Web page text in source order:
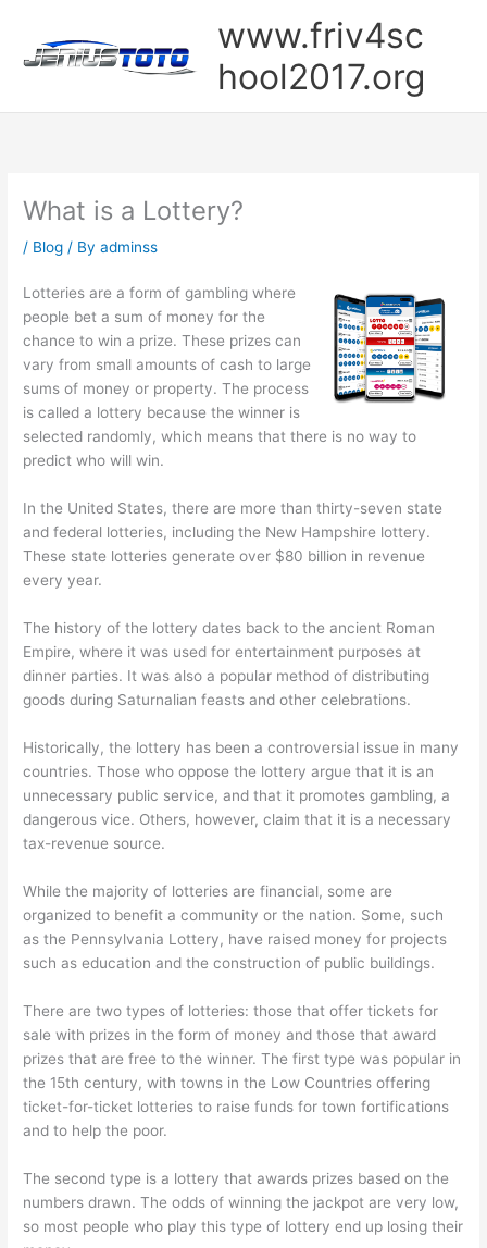
content
www.friv4sc
hool2017.org
What is a Lottery?
/ Blog / Byadminss
Lotteries are a form of gambling where
people bet a sum of money for the
chance to win a prize. These prizes can
vary from small amounts of cash to large
sums of money or property. The process
is called a lottery because the winner is
selected randomly, which means that there is no way to
predict who will win.
In the United States, there are more than thirty-seven state
and federal lotteries, including the New Hampshire lottery.
These state lotteries generate over $80 billion in revenue
every year.
The history of the lottery dates back to the ancient Roman
Empire, where it was used for entertainment purposes at
dinner parties. It was also a popular method of distributing
goods during Saturnalian feasts and other celebrations.
Historically, the lottery has been a controversial issue in many
countries. Those who oppose the lottery argue that it is an
unnecessary public service, and that it promotes gambling, a
dangerous vice. Others, however, claim that it is a necessary
tax-revenue source.
While the majority of lotteries are financial, some are
organized to benefit a community or the nation. Some, such
as the Pennsylvania Lottery, have raised money for projects
such as education and the construction of public buildings.
There are two types of lotteries: those that offer tickets for
sale with prizes in the form of money and those that award
prizes that are free to the winner. The first type was popular in
the 15th century, with towns in the Low Countries offering
ticket-for-ticket lotteries to raise funds for town fortifications
and to help the poor.
The second type is a lottery that awards prizes based on the
numbers drawn. The odds of winning the jackpot are very low,
so most people who play this type of lottery end up losing their